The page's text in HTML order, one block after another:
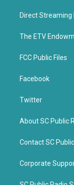
t
e
b
o
k
Direct Streaming
The ETV
FCC Public Files
Facebook
Twitter
About SC Public
Contact SC
Corporate